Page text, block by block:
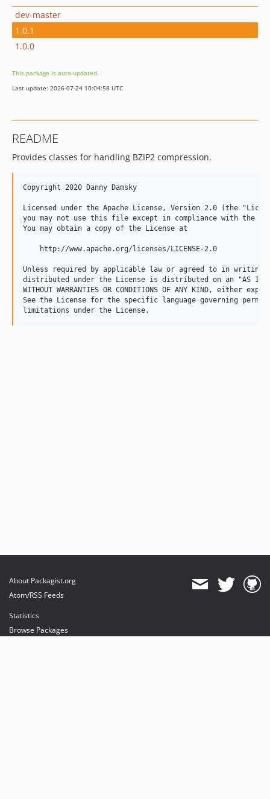
dev-master
1.0.1
1.0.0
This package is auto-updated.
Last update: 2026-07-24 10:04:58 UTC
README
Provides classes for handling BZIP2 compression.
Copyright 2020 Danny Damsky
Licensed under the Apache License, Version 2.0 (the
you may not use this file except in compliance with the
You may obtain a copy of the License at
    http://www.apache.org/licenses/LICENSE-2.0
Unless required by applicable law or agreed to in writing,
distributed under the License is distributed on an "AS IS"
WITHOUT WARRANTIES OR CONDITIONS OF ANY KIND, either
See the License for the specific language governing
About Packagist.org
Atom/RSS Feeds
Statistics
Browse Packages